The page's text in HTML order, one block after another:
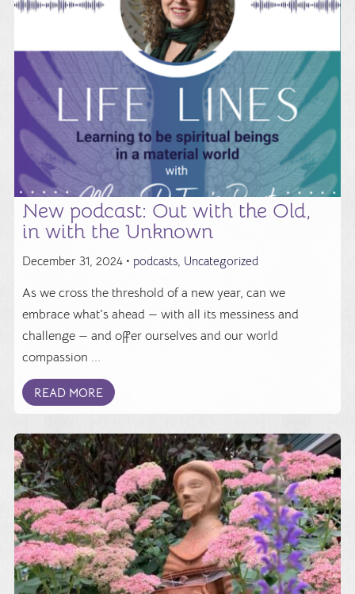
New podcast: Out with the Old,
in with the Unknown
December 31, 2024 • podcasts, Uncategorized
As we cross the threshold of a new year, can we
embrace what's ahead — with all its messiness and
challenge — and offer ourselves and our world
compassion ...
READ MORE